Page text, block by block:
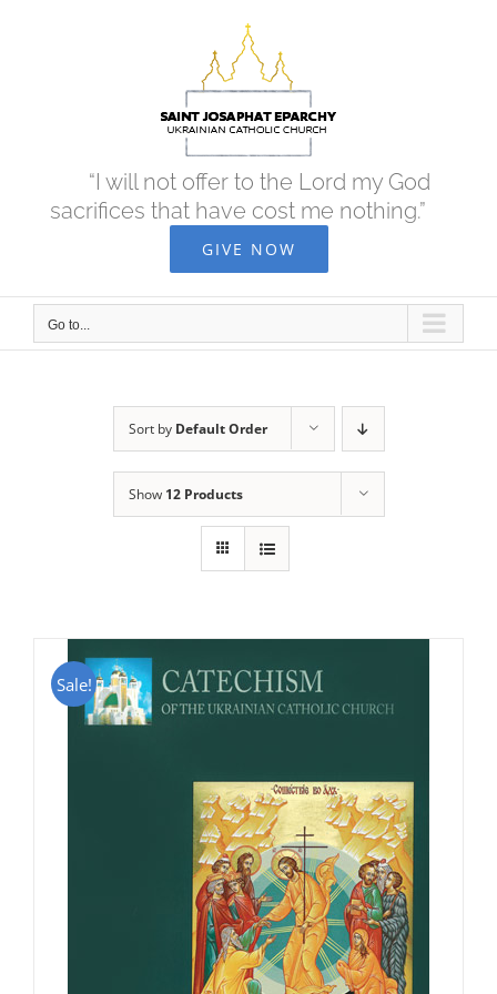
“I will not offer to the Lord my God
sacrifices that have cost me nothing.”
GIVE NOW
Go to...
Sort by Default Order
Show 12 Products
Sale!